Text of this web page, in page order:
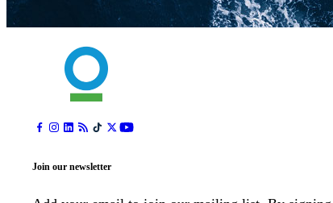
Join our newsletter